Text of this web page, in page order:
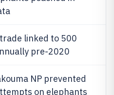
linked to 500
pre-2020
NP prevented
on elephants